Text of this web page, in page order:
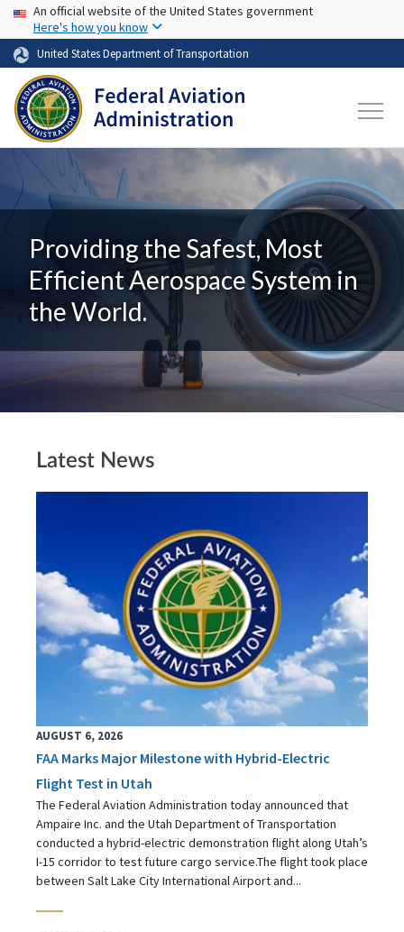
Skip to main content
USA Banner
An official website of the United States government
Here's how you know
United States Department of Transportation
Providing the Safest, Most
Efficient Aerospace System in
the World.
Latest News
AUGUST 6, 2026
FAA Marks Major Milestone with Hybrid-Electric
Flight Test in Utah
The Federal Aviation Administration today announced that
Ampaire Inc. and the Utah Department of Transportation
conducted a hybrid-electric demonstration flight along Utah’s
I-15 corridor to test future cargo service.The flight took place
between Salt Lake City International Airport and...